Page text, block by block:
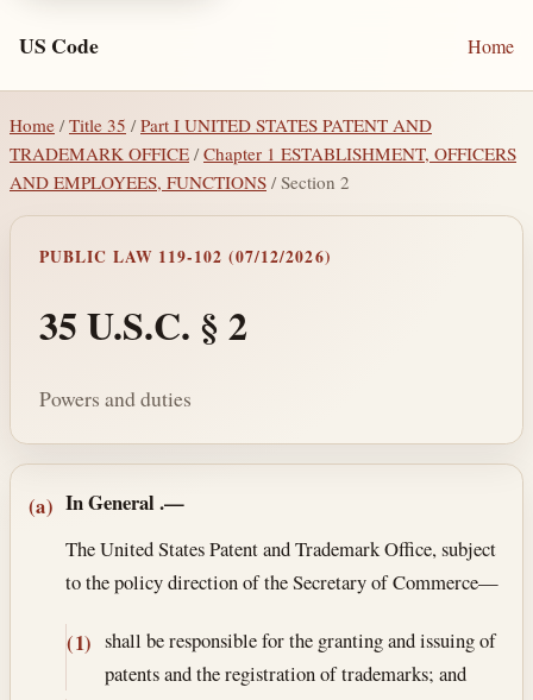
US Code Home
Home / Title 35 /Part I UNITED STATES PATENT AND
TRADEMARK OFFICE /Chapter 1 ESTABLISHMENT, OFFICERS
AND EMPLOYEES, FUNCTIONS / Section 2
PUBLIC LAW 119-102 (07/12/2026)
35 U.S.C. § 2
Powers and duties
Section text and notes
(a) In General .—
The United States Patent and Trademark Office, subject
to the policy direction of the Secretary of Commerce—
(1) shall be responsible for the granting and issuing of
patents and the registration of trademarks; and